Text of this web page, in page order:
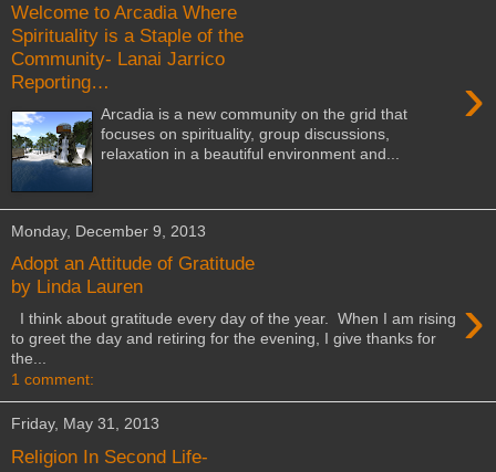
Welcome to Arcadia Where
Spirituality is a Staple of the
Community- Lanai Jarrico
Reporting…
›
Arcadia is a new community on the grid that
focuses on spirituality, group discussions,
relaxation in a beautiful environment and...
Monday, December 9, 2013
Adopt an Attitude of Gratitude
by Linda Lauren
›
I think about gratitude every day of the year. When I am rising
to greet the day and retiring for the evening, I give thanks for
the...
1 comment:
Friday, May 31, 2013
Religion In Second Life-